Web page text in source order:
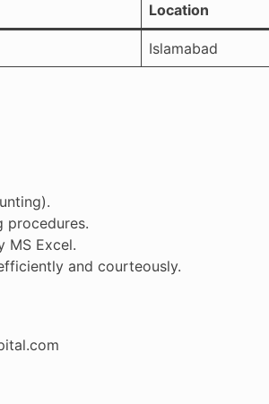
Location
Islamabad
procedures.
MS Excel.
and courteously.